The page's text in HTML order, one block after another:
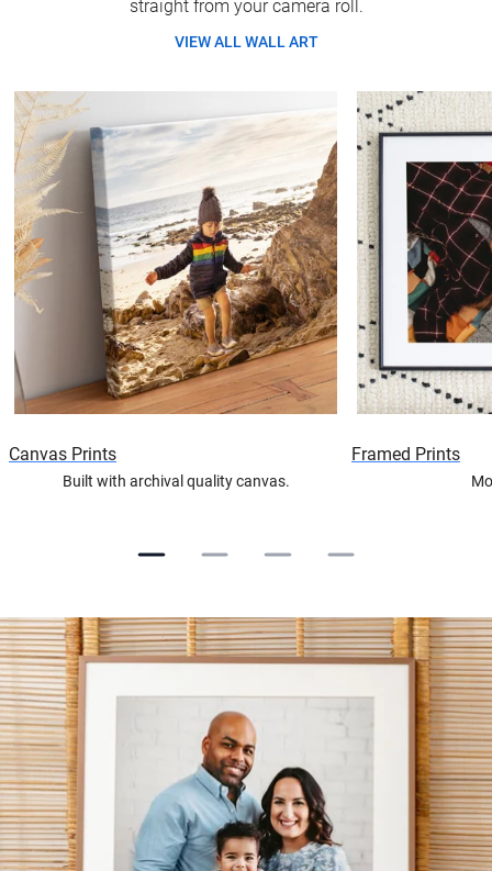
straight from your camera roll.
VIEW ALL WALL ART
Canvas Prints
Built with archival quality canvas.
Framed Prints